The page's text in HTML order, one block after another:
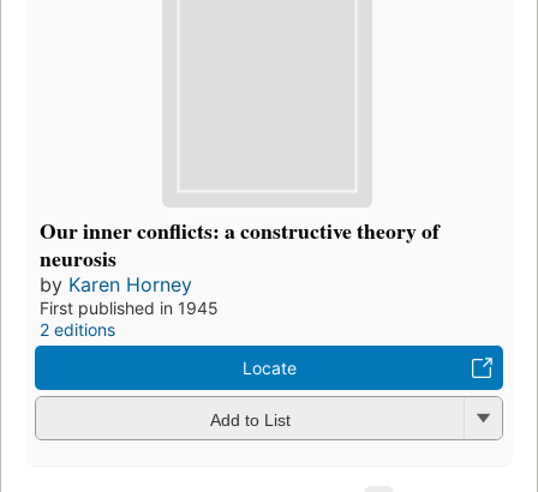
Our inner conflicts: a constructive theory of
neurosis
by Karen Horney
First published in 1945
2 editions
Locate
Add to List